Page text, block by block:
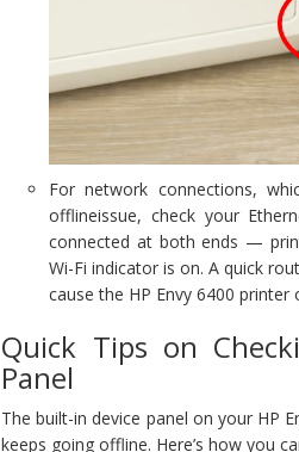
For network connections,
offlineissue, check your
connected at both ends —
Wi-Fi indicator is on. A quick
cause the HP Envy 6400 printer
Quick Tips on
Panel
The built-in device panel on your HP
keeps going offline. Here’s how you